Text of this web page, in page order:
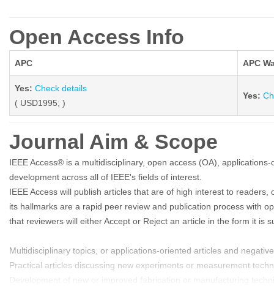
Open Access Info
APC APC
Yes: Check details
( USD1995; )
Yes:
Journal Aim & Scope
IEEE Access® is a multidisciplinary, open access (OA),
development across all of IEEE's fields of interest.
IEEE Access will publish articles that are of high interest to
its hallmarks are a rapid peer review and publication process with
that reviewers will either Accept or Reject an article in the form it is
Multidisciplinary topics, or applications-oriented articles and
Practical articles discussing new experiments or measurement
Development of new or improved fabrication or manufacturing